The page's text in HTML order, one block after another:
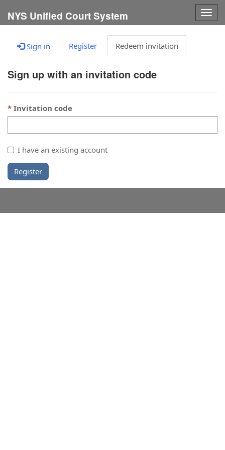
NYS Unified Court System
Sign in Register Redeem invitation
Sign up with an invitation code
Invitation code
I have an existing account
Register